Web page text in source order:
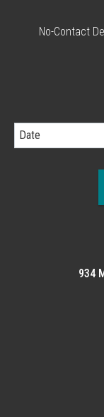
No-Contact
Date
934